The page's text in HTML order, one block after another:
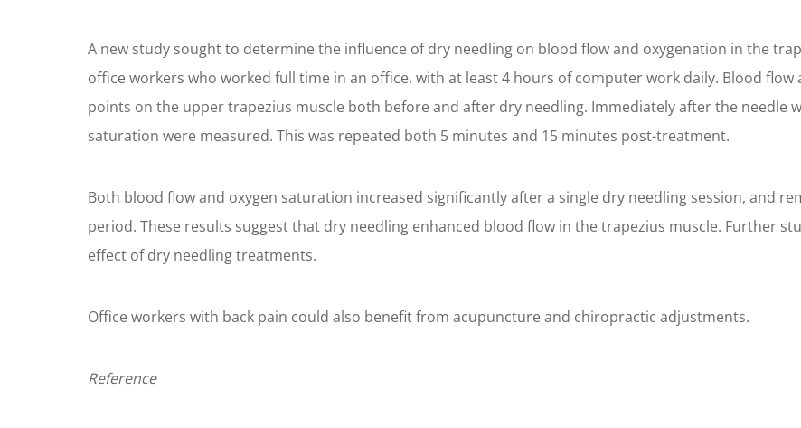
A new study sought to determine the influence of dry needling on blood flow and oxygenation in the
office workers who worked full time in an office, with at least 4 hours of computer work daily. Blood
points on the upper trapezius muscle both before and after dry needling. Immediately after the needle
saturation were measured. This was repeated both 5 minutes and 15 minutes post-treatment.
Both blood flow and oxygen saturation increased significantly after a single dry needling session, and
period. These results suggest that dry needling enhanced blood flow in the trapezius muscle. Further
effect of dry needling treatments.
Office workers with back pain could also benefit from acupuncture and chiropractic adjustments.
Reference